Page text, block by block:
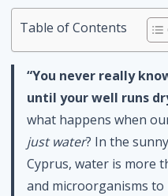
Table of Contents
“You never really
until your well runs
what happens when
just water? In the
Cyprus, water is more
and microorganisms to